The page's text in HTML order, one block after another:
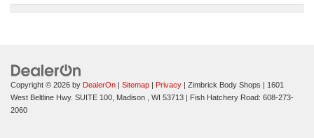
Copyright © 2026 by DealerOn | Sitemap | Privacy | Zimbrick Body Shops | 1601
West Beltline Hwy. SUITE 100, Madison , WI 53713 | Fish Hatchery Road: 608-273-
2060